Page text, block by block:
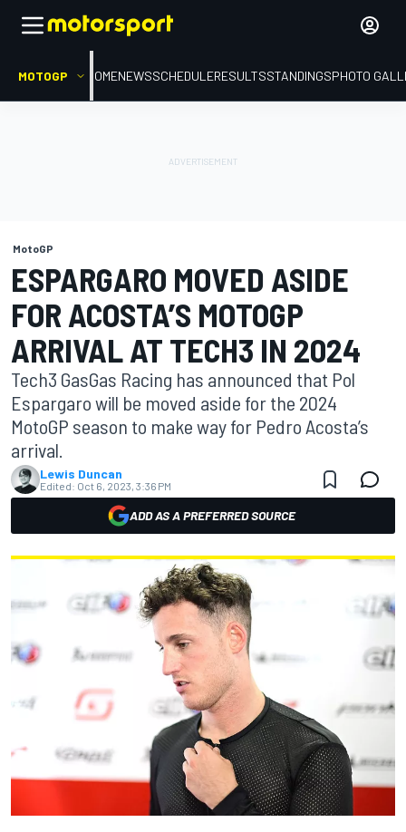
MOTOGP HOMENEWSSCHEDULERESULTSSTANDINGSPHOTO
MotoGP
ESPARGARO MOVED ASIDE
FOR ACOSTA’S MOTOGP
ARRIVAL AT TECH3 IN 2024
Tech3 GasGas Racing has announced that Pol
Espargaro will be moved aside for the 2024
MotoGP season to make way for Pedro Acosta’s
arrival.
Lewis Duncan
Edited: Oct 6, 2023, 3:36 PM
ADD AS A PREFERRED SOURCE